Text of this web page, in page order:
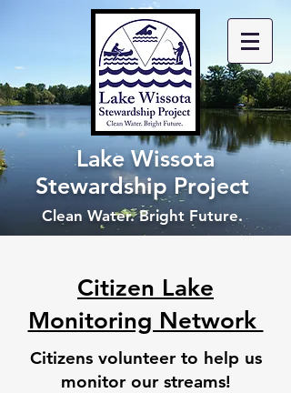
Lake Wissota
Stewardship Project
Clean Water. Bright Future.
Citizen Lake
Monitoring Network
Citizens volunteer to help us
monitor our streams!